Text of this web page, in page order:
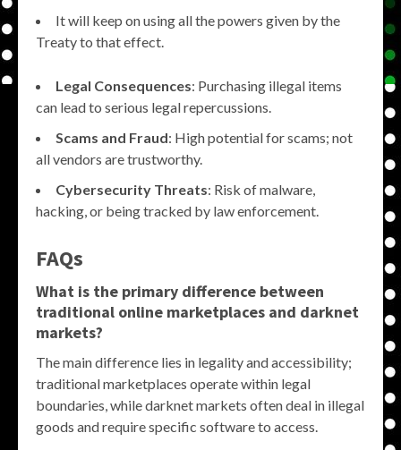
It will keep on using all the powers given by the
Treaty to that effect.
Legal Consequences: Purchasing illegal items
can lead to serious legal repercussions.
Scams and Fraud: High potential for scams; not
all vendors are trustworthy.
Cybersecurity Threats: Risk of malware,
hacking, or being tracked by law enforcement.
FAQs
What is the primary difference between
traditional online marketplaces and darknet
markets?
The main difference lies in legality and accessibility;
traditional marketplaces operate within legal
boundaries, while darknet markets often deal in illegal
goods and require specific software to access.